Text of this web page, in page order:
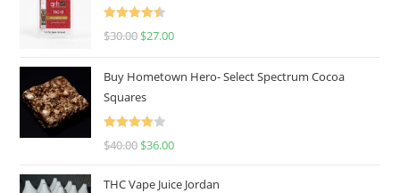
Rated
4.50
$30.00 $27.00
Buy Hometown Hero- Select Spectrum Cocoa
Squares
Rated
$40.00 $36.00
THC Vape Juice Jordan